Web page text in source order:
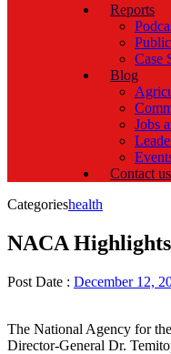
Reports
Case
Blog
Jobs
Contact us
Categorieshealth
NACA
Post Date : December 12,
The National Agency for
Director-General Dr.